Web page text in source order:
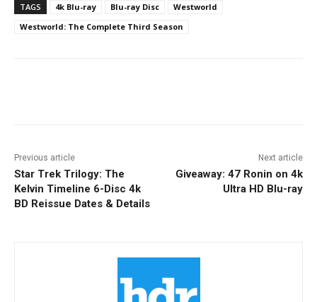
TAGS 4k Blu-ray Blu-ray Disc
Westworld
Westworld: The Complete Third Season
Previous article
Star Trek Trilogy: The
Kelvin Timeline 6-Disc 4k
BD Reissue Dates & Details
Next article
Giveaway: 47 Ronin on 4k
Ultra HD Blu-ray